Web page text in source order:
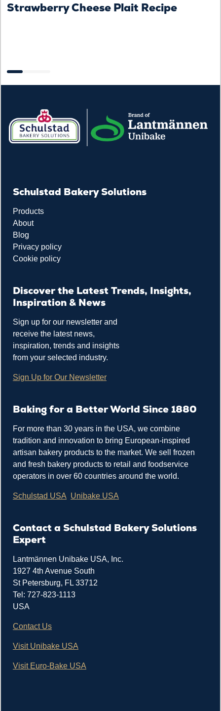
Strawberry Cheese Plait Recipe
Schulstad Bakery Solutions
Products
About
Blog
Privacy policy
Cookie policy
Discover the Latest Trends, Insights,
Inspiration & News
Sign up for our newsletter and
receive the latest news,
inspiration, trends and insights
from your selected industry.
Sign Up for Our Newsletter
Baking for a Better World Since 1880
For more than 30 years in the USA, we combine
tradition and innovation to bring European-inspired
artisan bakery products to the market. We sell frozen
and fresh bakery products to retail and foodservice
operators in over 60 countries around the world.
Schulstad USA Unibake USA
Contact a Schulstad Bakery Solutions
Expert
Lantmännen Unibake USA, Inc.
1927 4th Avenue South
St Petersburg, FL 33712
Tel: 727-823-1113
USA
Contact Us
Visit Unibake USA
Visit Euro-Bake USA